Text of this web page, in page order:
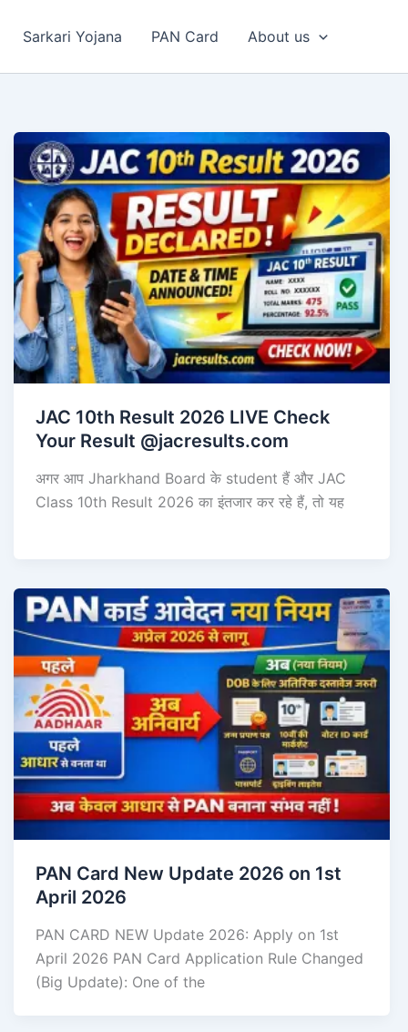
Sarkari Yojana PAN Card About us
JAC 10th Result 2026 LIVE Check
Your Result @jacresults.com
अगर आप Jharkhand Board के student हैं और JAC
Class 10th Result 2026 का इंतजार कर रहे हैं, तो यह
PAN Card New Update 2026 on 1st
April 2026
PAN CARD NEW Update 2026: Apply on 1st
April 2026 PAN Card Application Rule Changed
(Big Update): One of the